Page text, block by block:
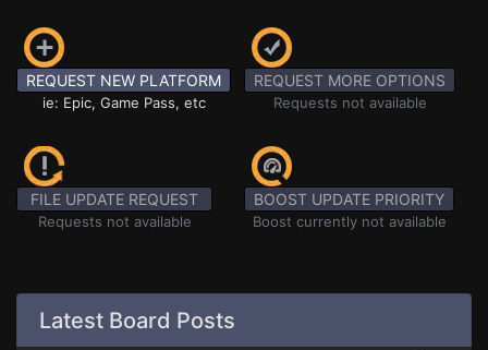
REQUEST NEW PLATFORM
ie: Epic, Game Pass, etc
REQUEST MORE OPTIONS
Requests not available
FILE UPDATE REQUEST
Requests not available
BOOST UPDATE PRIORITY
Boost currently not available
Latest Board Posts